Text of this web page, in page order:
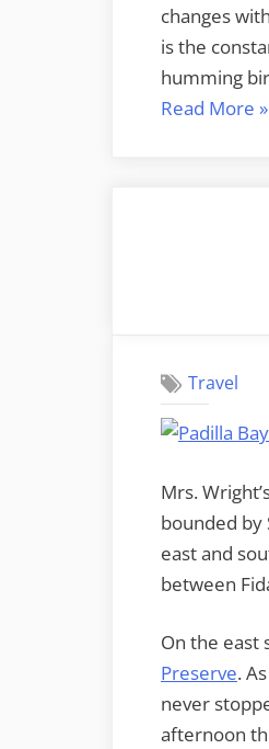
changes
is the
humming
Read More “A
»
Travel
Mrs.
bounded by
east and
between
On the east
Preserve.
never
afternoon